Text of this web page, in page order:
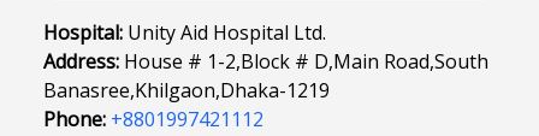
Hospital: Unity Aid Hospital Ltd.
Address: House # 1-2,Block # D,Main Road,South
Banasree,Khilgaon,Dhaka-1219
Phone: +8801997421112